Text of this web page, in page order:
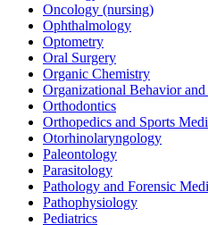
Oncology (nursing)
Ophthalmology
Optometry
Oral Surgery
Organic Chemistry
Organizational Behavior
Orthodontics
Orthopedics and Sports
Otorhinolaryngology
Paleontology
Parasitology
Pathology and Forensic
Pathophysiology
Pediatrics